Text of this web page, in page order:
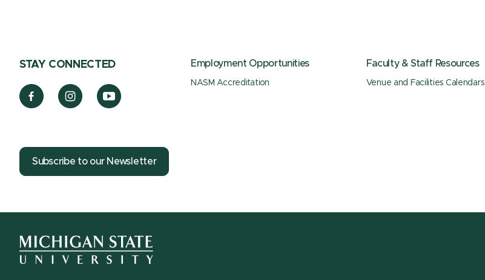
STAY CONNECTED Employment Opportunities
NASM Accreditation
Faculty & Staff Resources
Venue and Facilities Calendars
Subscribe to our Newsletter